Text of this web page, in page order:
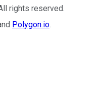
rights reserved.
Polygon.io.